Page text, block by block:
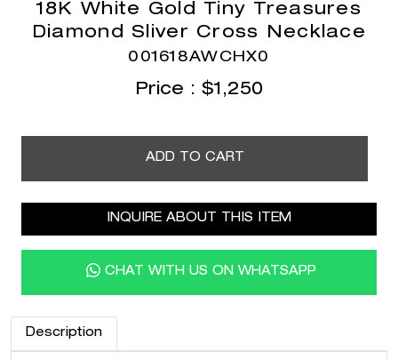
18K White Gold Tiny Treasures
Diamond Sliver Cross Necklace
001618AWCHX0
Price : $1,250
ADD TO CART
INQUIRE ABOUT THIS ITEM
CHAT WITH US ON WHATSAPP
Description